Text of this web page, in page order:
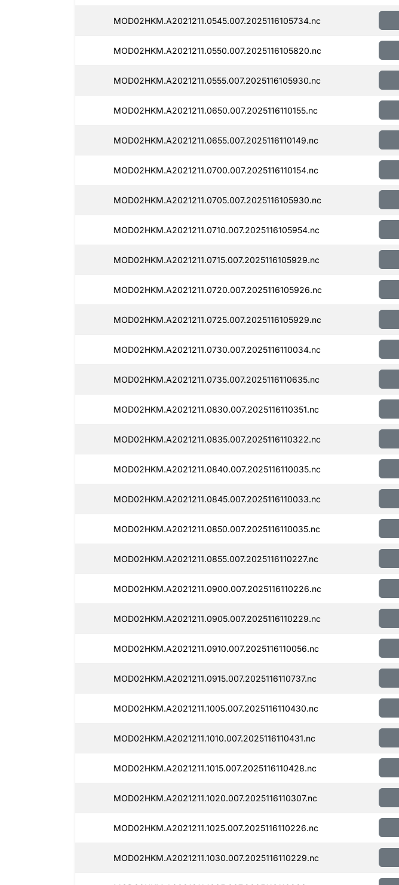
MOD02HKM.A2021211.0545.007.2025116105734.nc
MOD02HKM.A2021211.0550.007.2025116105820.nc
MOD02HKM.A2021211.0555.007.2025116105930.nc
MOD02HKM.A2021211.0650.007.2025116110155.nc
MOD02HKM.A2021211.0655.007.2025116110149.nc
MOD02HKM.A2021211.0700.007.2025116110154.nc
MOD02HKM.A2021211.0705.007.2025116105930.nc
MOD02HKM.A2021211.0710.007.2025116105954.nc
MOD02HKM.A2021211.0715.007.2025116105929.nc
MOD02HKM.A2021211.0720.007.2025116105926.nc
MOD02HKM.A2021211.0725.007.2025116105929.nc
MOD02HKM.A2021211.0730.007.2025116110034.nc
MOD02HKM.A2021211.0735.007.2025116110635.nc
MOD02HKM.A2021211.0830.007.2025116110351.nc
MOD02HKM.A2021211.0835.007.2025116110322.nc
MOD02HKM.A2021211.0840.007.2025116110035.nc
MOD02HKM.A2021211.0845.007.2025116110033.nc
MOD02HKM.A2021211.0850.007.2025116110035.nc
MOD02HKM.A2021211.0855.007.2025116110227.nc
MOD02HKM.A2021211.0900.007.2025116110226.nc
MOD02HKM.A2021211.0905.007.2025116110229.nc
MOD02HKM.A2021211.0910.007.2025116110056.nc
MOD02HKM.A2021211.0915.007.2025116110737.nc
MOD02HKM.A2021211.1005.007.2025116110430.nc
MOD02HKM.A2021211.1010.007.2025116110431.nc
MOD02HKM.A2021211.1015.007.2025116110428.nc
MOD02HKM.A2021211.1020.007.2025116110307.nc
MOD02HKM.A2021211.1025.007.2025116110226.nc
MOD02HKM.A2021211.1030.007.2025116110229.nc